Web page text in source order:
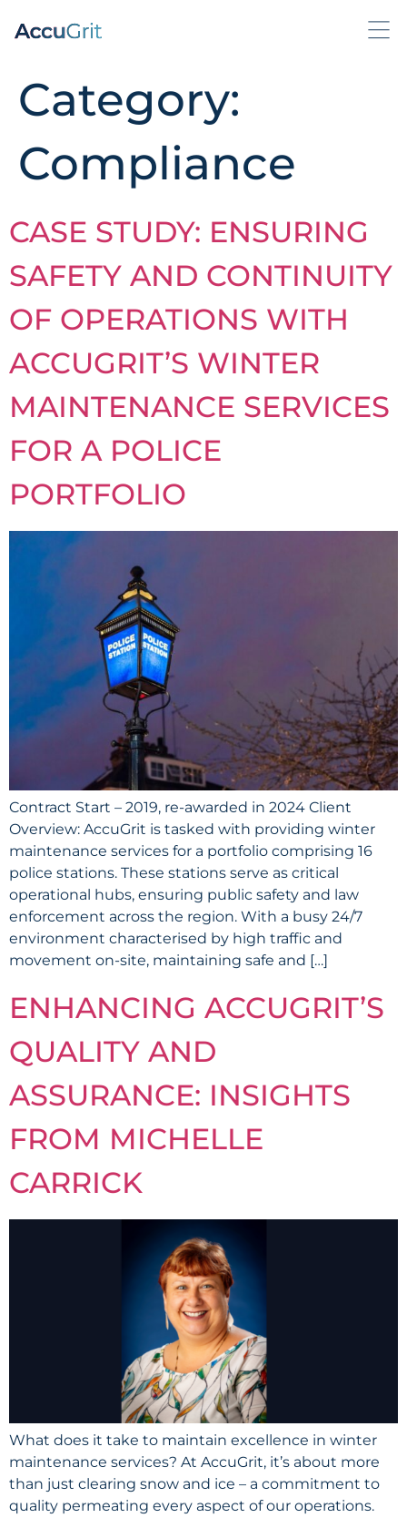
Category:
Compliance
CASE STUDY: ENSURING
SAFETY AND CONTINUITY
OF OPERATIONS WITH
ACCUGRIT’S WINTER
MAINTENANCE SERVICES
FOR A POLICE
PORTFOLIO
Contract Start – 2019, re-awarded in 2024 Client
Overview: AccuGrit is tasked with providing winter
maintenance services for a portfolio comprising 16
police stations. These stations serve as critical
operational hubs, ensuring public safety and law
enforcement across the region. With a busy 24/7
environment characterised by high traffic and
movement on-site, maintaining safe and […]
ENHANCING ACCUGRIT’S
QUALITY AND
ASSURANCE: INSIGHTS
FROM MICHELLE
CARRICK
What does it take to maintain excellence in winter
maintenance services? At AccuGrit, it’s about more
than just clearing snow and ice – a commitment to
quality permeating every aspect of our operations.